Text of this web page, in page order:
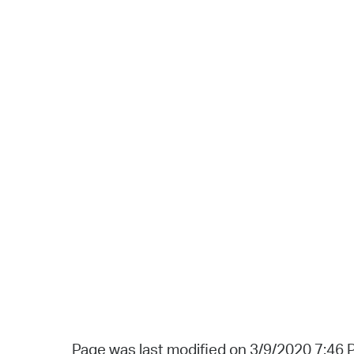
Page was last modified on 3/9/2020 7:46